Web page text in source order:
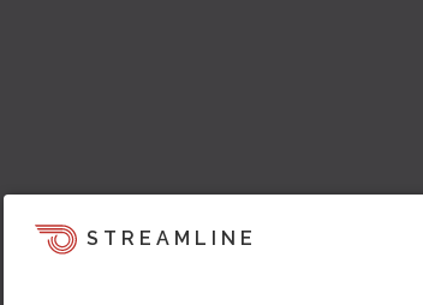
STREAMLINE